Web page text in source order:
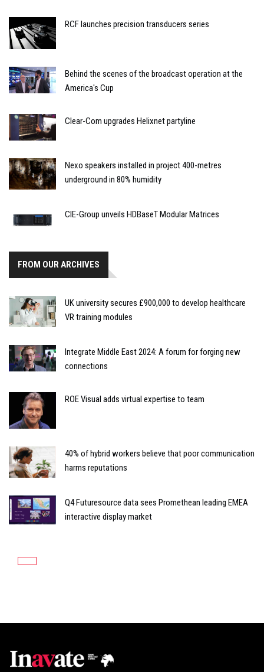
RCF launches precision transducers series
Behind the scenes of the broadcast operation at the
America's Cup
Clear-Com upgrades Helixnet partyline
Nexo speakers installed in project 400-metres
underground in 80% humidity
CIE-Group unveils HDBaseT Modular Matrices
FROM OUR ARCHIVES
UK university secures £900,000 to develop healthcare
VR training modules
Integrate Middle East 2024: A forum for forging new
connections
ROE Visual adds virtual expertise to team
40% of hybrid workers believe that poor communication
harms reputations
Q4 Futuresource data sees Promethean leading EMEA
interactive display market